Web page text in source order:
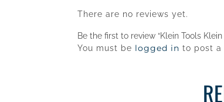
There are no reviews yet.
Be the first to review “Klein Tools
You must be logged in to post a